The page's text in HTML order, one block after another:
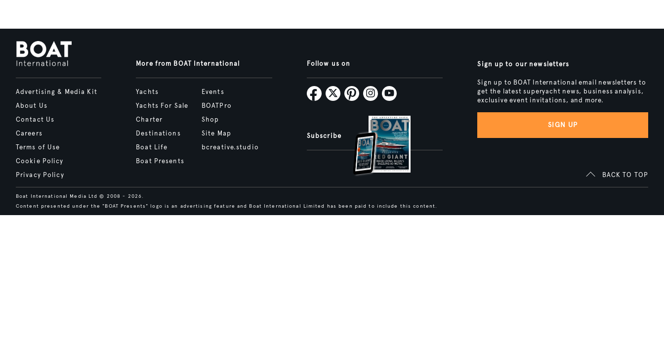
Advertising & Media Kit
About Us
Contact Us
Careers
Terms of Use
Cookie Policy
Privacy Policy
More from BOAT International
Yachts
Yachts For Sale
Charter
Destinations
Boat Life
Boat Presents
Events
BOATPro
Shop
Site Map
bcreative.studio
Follow us on
Subscribe
Sign up to our newsletters
Sign up to BOAT International email newsletters to
get the latest superyacht news, business analysis,
exclusive event invitations, and more.
SIGN UP
BACK TO TOP
Boat International Media Ltd © 2008 - 2026.
Content presented under the "BOAT Presents" logo is an advertising feature and Boat International Limited has been paid to include this content.